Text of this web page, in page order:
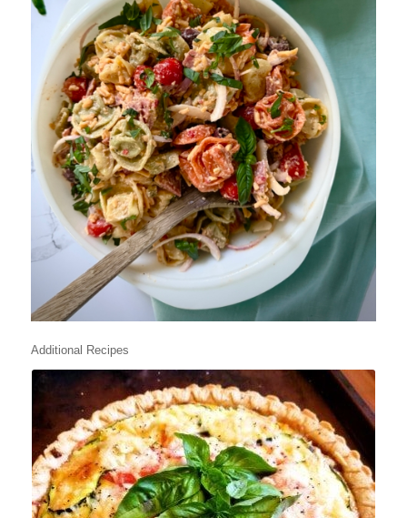
Additional Recipes